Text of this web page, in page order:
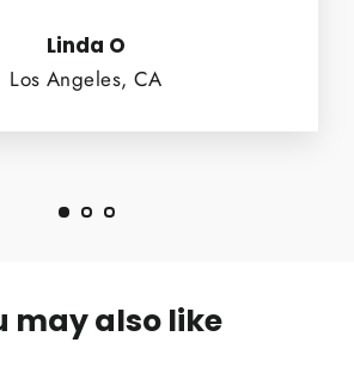
Linda O
Los Angeles, CA
may also like